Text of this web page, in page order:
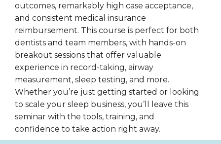
outcomes, remarkably high case acceptance,
and consistent medical insurance
reimbursement. This course is perfect for both
dentists and team members, with hands-on
breakout sessions that offer valuable
experience in record-taking, airway
measurement, sleep testing, and more.
Whether you’re just getting started or looking
to scale your sleep business, you’ll leave this
seminar with the tools, training, and
confidence to take action right away.